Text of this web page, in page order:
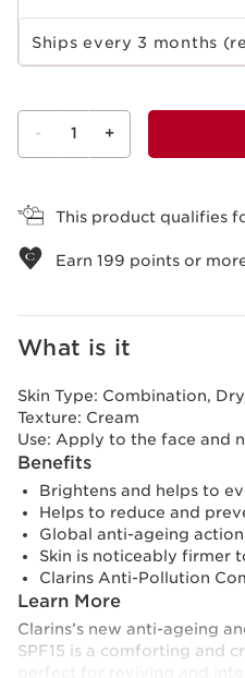
Select subscription period
Ships every 3 months
- 1 +
This product qualifies
Earn 199 points or
What is it
Skin Type: Combination,
Texture: Cream
Use: Apply to the face and
Benefits
Brightens and helps to
Helps to reduce and
Global anti-ageing action
Skin is noticeably firmer
Clarins Anti-Pollution
Learn More
Clarins’s new anti-ageing
SPF15 is a comforting and